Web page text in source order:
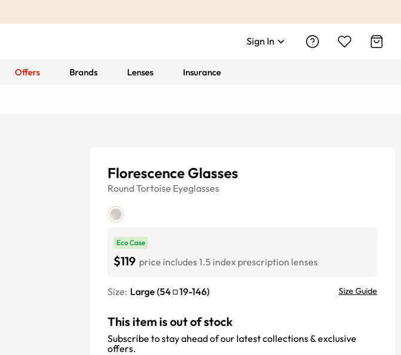
Sign In
Offers Brands Lenses Insurance
Florescence Glasses
RoundTortoise Eyeglasses
Eco Case
$119 price includes 1.5 index prescription lenses
Size: Large (54 19-146) Size Guide
This item is out of stock
Subscribe to stay ahead of our latest collections & exclusive
offers.